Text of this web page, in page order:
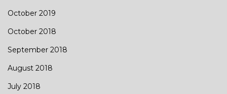
October 2019
October 2018
September 2018
August 2018
July 2018